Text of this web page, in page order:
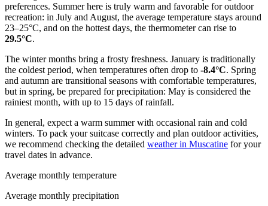
preferences. Summer here is truly warm and favorable for outdoor
recreation: in July and August, the average temperature stays around
23–25°C, and on the hottest days, the thermometer can rise to
29.5°C.
The winter months bring a frosty freshness. January is traditionally
the coldest period, when temperatures often drop to -8.4°C. Spring
and autumn are transitional seasons with comfortable temperatures,
but in spring, be prepared for precipitation: May is considered the
rainiest month, with up to 15 days of rainfall.
In general, expect a warm summer with occasional rain and cold
winters. To pack your suitcase correctly and plan outdoor activities,
we recommend checking the detailed weather in Muscatine for your
travel dates in advance.
Average monthly temperature
Average monthly precipitation